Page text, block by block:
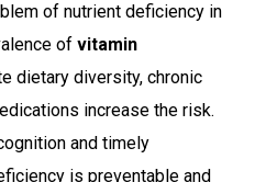
of nutrient deficiency in
of vitamin
dietary diversity, chronic
increase the risk.
and timely
is preventable and